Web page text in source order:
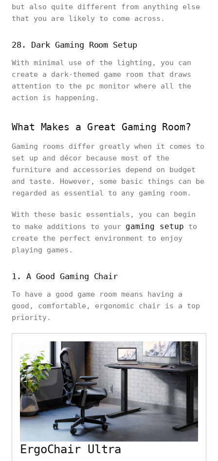
but also quite different from anything else
that you are likely to come across.
28. Dark Gaming Room Setup
With minimal use of the lighting, you can
create a dark-themed game room that draws
attention to the pc monitor where all the
action is happening.
What Makes a Great Gaming Room?
Gaming rooms differ greatly when it comes to
set up and décor because most of the
furniture and accessories depend on budget
and taste. However, some basic things can be
regarded as essential to any gaming room.
With these basic essentials, you can begin
to make additions to your gaming setup to
create the perfect environment to enjoy
playing games.
1. A Good Gaming Chair
To have a good game room means having a
good, comfortable, ergonomic chair is a top
priority.
ErgoChair Ultra